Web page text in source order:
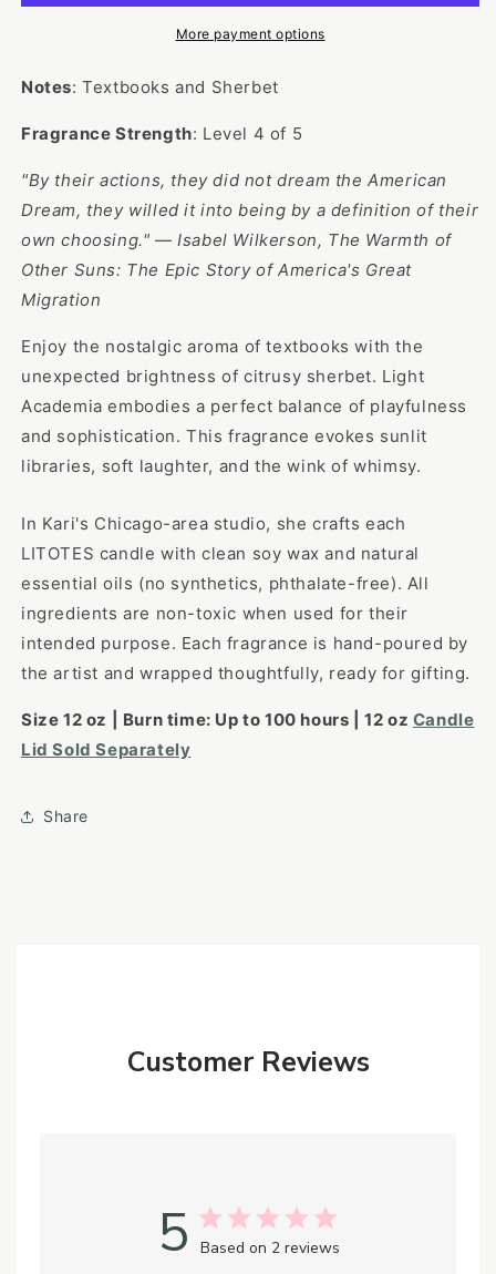
More payment options
Notes: Textbooks and Sherbet
Fragrance Strength: Level 4 of 5
"By their actions, they did not dream the American
Dream, they willed it into being by a definition of their
own choosing." — Isabel Wilkerson, The Warmth of
Other Suns: The Epic Story of America's Great
Migration
Enjoy the nostalgic aroma of textbooks with the
unexpected brightness of citrusy sherbet. Light
Academia embodies a perfect balance of playfulness
and sophistication. This fragrance evokes sunlit
libraries, soft laughter, and the wink of whimsy.
In Kari's Chicago-area studio, she crafts each
LITOTES candle with clean soy wax and natural
essential oils (no synthetics, phthalate-free). All
ingredients are non-toxic when used for their
intended purpose. Each fragrance is hand-poured by
the artist and wrapped thoughtfully, ready for gifting.
Size 12 oz | Burn time: Up to 100 hours | 12 oz Candle
Lid Sold Separately
Share
Customer Reviews
5 Based on 2 reviews